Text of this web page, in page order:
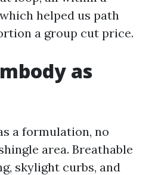
helped us path
a group cut price.
as
a formulation, no
area. Breathable
skylight curbs, and